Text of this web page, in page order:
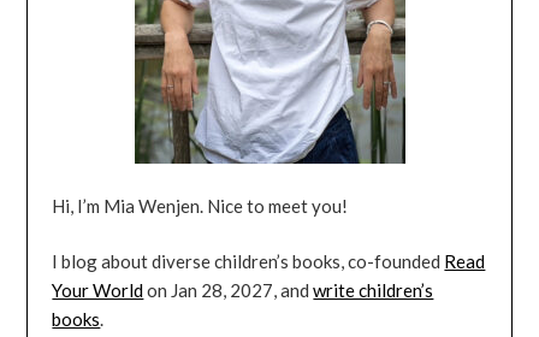
Hi, I’m Mia Wenjen. Nice to meet you!
I blog about diverse children’s books, co-founded Read
Your Worldon Jan 28, 2027, andwrite children’s
books.